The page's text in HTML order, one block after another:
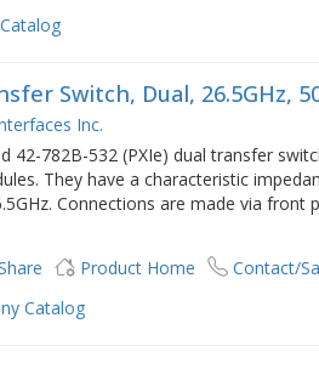
Switch, Dual, 26.5GHz,
Inc.
42-782B-532 (PXIe) dual transfer
They have a characteristic
Connections are made via front
Product Home Contact/
Catalog